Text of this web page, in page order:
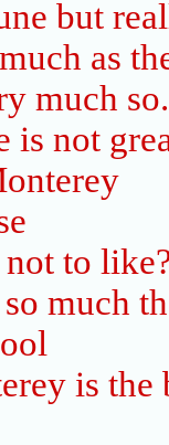
but
as
much so.
is not
to
much
is the